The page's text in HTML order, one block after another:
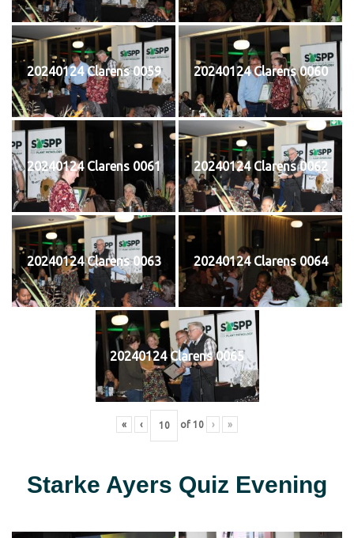
20240124 Clarens 0059 20240124 Clarens 0060
20240124 Clarens 0061 20240124 Clarens 0062
20240124 Clarens 0063 20240124 Clarens 0064
20240124 Clarens 0065
« ‹ of 10 › »
Starke Ayers Quiz Evening